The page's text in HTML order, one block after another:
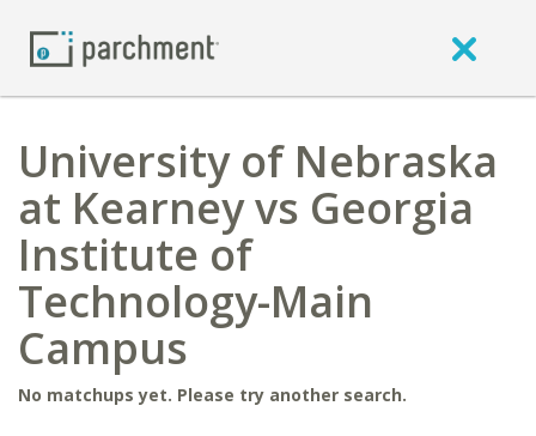
University of Nebraska
at Kearney vs Georgia
Institute of
Technology-Main
Campus
No matchups yet. Please try another search.